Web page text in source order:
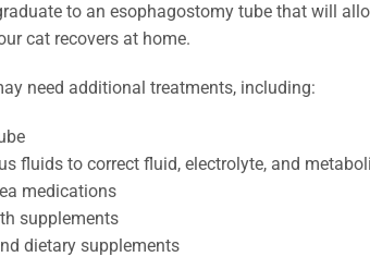
to an esophagostomy tube that will
cat recovers at home.
need additional treatments, including:
fluids to correct fluid, electrolyte, and
medications
supplements
dietary supplements